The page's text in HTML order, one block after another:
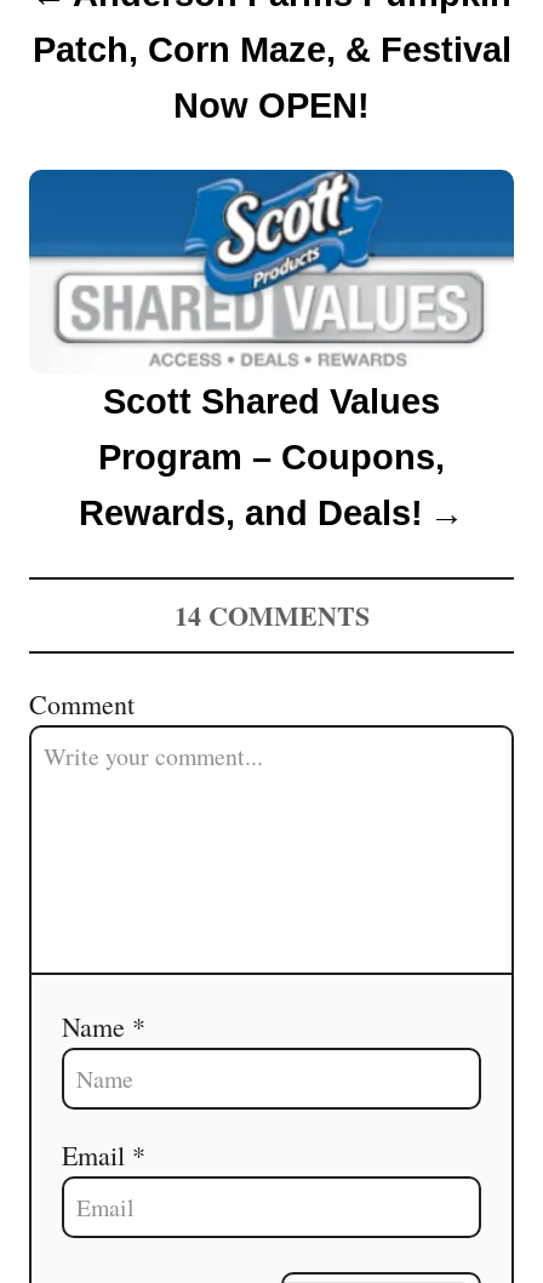
iPatch, Corn Maze, & Festival
Now OPEN!
Scott Shared Values
Program – Coupons,
Rewards, and Deals!
14 COMMENTS
Comment
Name *
Email *